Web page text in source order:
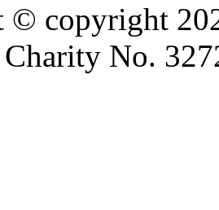
© copyright
Charity No.